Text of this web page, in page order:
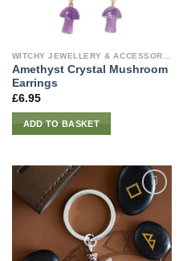
Amethyst Crystal Mushroom
Earrings
£6.95
ADD TO BASKET